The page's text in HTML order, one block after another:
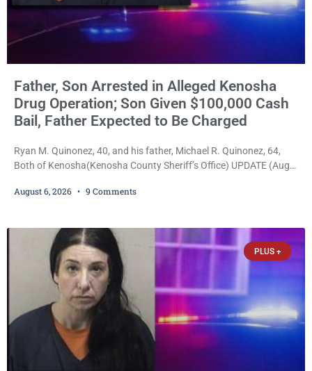
Father, Son Arrested in Alleged Kenosha
Drug Operation; Son Given $100,000 Cash
Bail, Father Expected to Be Charged
Ryan M. Quinonez, 40, and his father, Michael R. Quinonez, 64,
Both of Kenosha(Kenosha County Sheriff’s Office) UPDATE (Aug.
charged. After receiving a temporary $30,000 cash bail earlier this
released from custody pending
August 6, 2026 9 Comments
PLUS +